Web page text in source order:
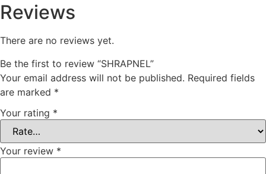
Reviews
There are no reviews yet.
Be the first to review “SHRAPNEL”
Your email address will not be published. Required fields
are marked *
Your rating *
Your review *